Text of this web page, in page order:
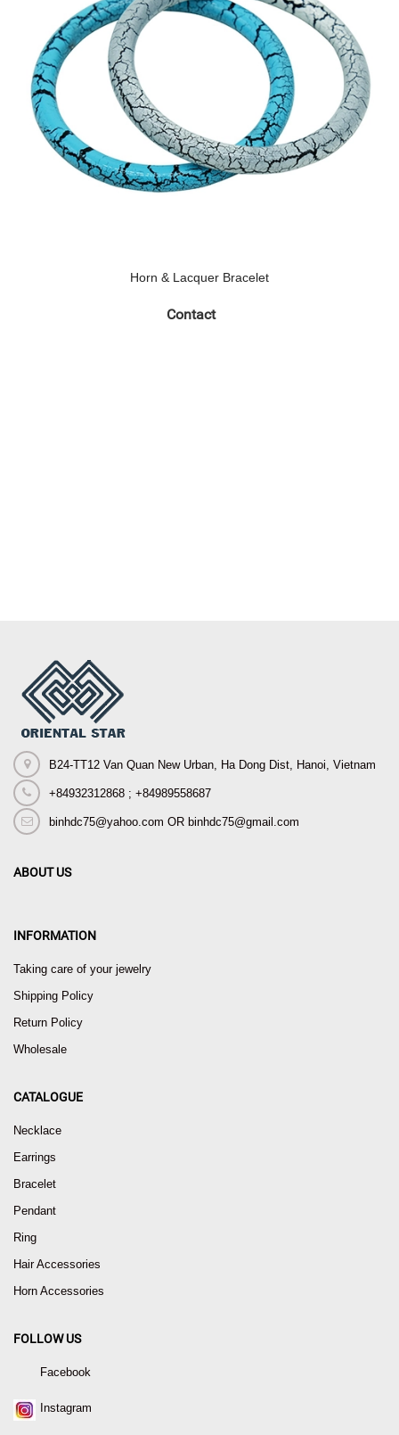
Horn & Lacquer Bracelet
Contact
B24-TT12 Van Quan New Urban, Ha Dong Dist, Hanoi, Vietnam
+84932312868 ; +84989558687
binhdc75@yahoo.com OR binhdc75@gmail.com
ABOUT US
INFORMATION
Taking care of your jewelry
Shipping Policy
Return Policy
Wholesale
CATALOGUE
Necklace
Earrings
Bracelet
Pendant
Ring
Hair Accessories
Horn Accessories
FOLLOW US
Facebook
Instagram